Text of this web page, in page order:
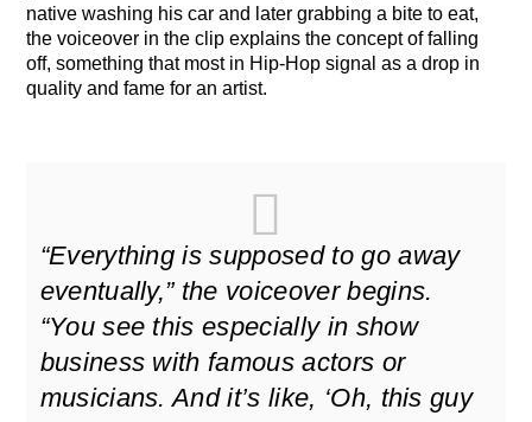
native washing his car and later grabbing a bite to eat,
the voiceover in the clip explains the concept of falling
off, something that most in Hip-Hop signal as a drop in
quality and fame for an artist.
“Everything is supposed to go away
eventually,” the voiceover begins.
“You see this especially in show
business with famous actors or
musicians. And it’s like, ‘Oh, this guy